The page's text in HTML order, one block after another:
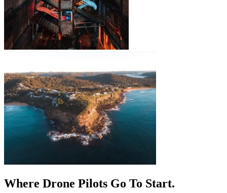
Where Drone Pilots Go To